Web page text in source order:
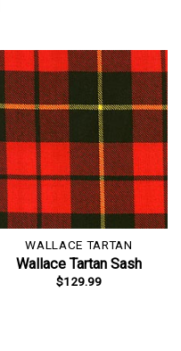
WALLACE TARTAN
Wallace Tartan Sash
$129.99